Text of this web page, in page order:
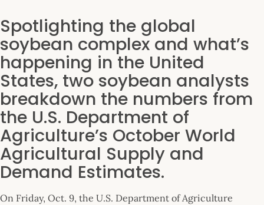
Spotlighting the global
soybean complex and what’s
happening in the United
States, two soybean analysts
breakdown the numbers from
the U.S. Department of
Agriculture’s October World
Agricultural Supply and
Demand Estimates.
On Friday, Oct. 9, the U.S. Department of Agriculture